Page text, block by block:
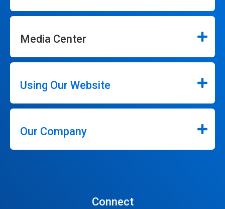
Media Center
Using Our Website
Our Company
Connect